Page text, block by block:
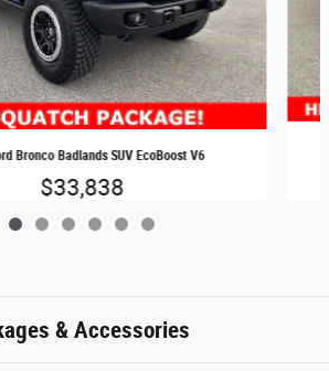
Bronco Badlands SUV EcoBoost V6
$33,838
& Accessories